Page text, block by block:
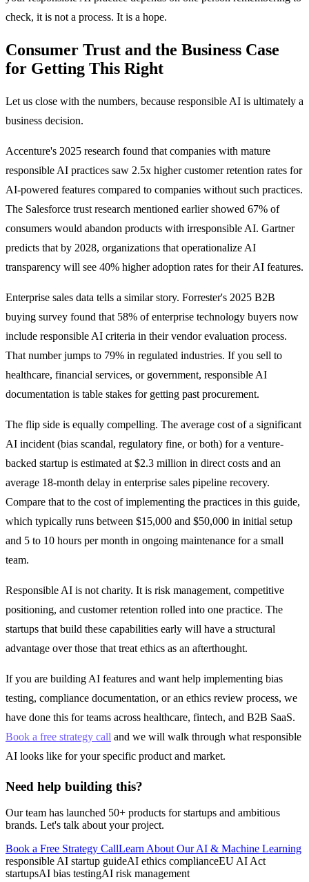
check, it is not a process. It is a hope.
Consumer Trust and the Business Case
for Getting This Right
Let us close with the numbers, because responsible AI is ultimately a
business decision.
Accenture's 2025 research found that companies with mature
responsible AI practices saw 2.5x higher customer retention rates for
AI-powered features compared to companies without such practices.
The Salesforce trust research mentioned earlier showed 67% of
consumers would abandon products with irresponsible AI. Gartner
predicts that by 2028, organizations that operationalize AI
transparency will see 40% higher adoption rates for their AI features.
Enterprise sales data tells a similar story. Forrester's 2025 B2B
buying survey found that 58% of enterprise technology buyers now
include responsible AI criteria in their vendor evaluation process.
That number jumps to 79% in regulated industries. If you sell to
healthcare, financial services, or government, responsible AI
documentation is table stakes for getting past procurement.
The flip side is equally compelling. The average cost of a significant
AI incident (bias scandal, regulatory fine, or both) for a venture-
backed startup is estimated at $2.3 million in direct costs and an
average 18-month delay in enterprise sales pipeline recovery.
Compare that to the cost of implementing the practices in this guide,
which typically runs between $15,000 and $50,000 in initial setup
and 5 to 10 hours per month in ongoing maintenance for a small
team.
Responsible AI is not charity. It is risk management, competitive
positioning, and customer retention rolled into one practice. The
startups that build these capabilities early will have a structural
advantage over those that treat ethics as an afterthought.
If you are building AI features and want help implementing bias
testing, compliance documentation, or an ethics review process, we
have done this for teams across healthcare, fintech, and B2B SaaS.
Book a free strategy call and we will walk through what responsible
AI looks like for your specific product and market.
Need help building this?
Our team has launched 50+ products for startups and ambitious
brands. Let's talk about your project.
Book a Free Strategy CallLearn About Our AI & Machine Learning
responsible AI startup guideAI ethics complianceEU AI Act
startupsAI bias testingAI risk management